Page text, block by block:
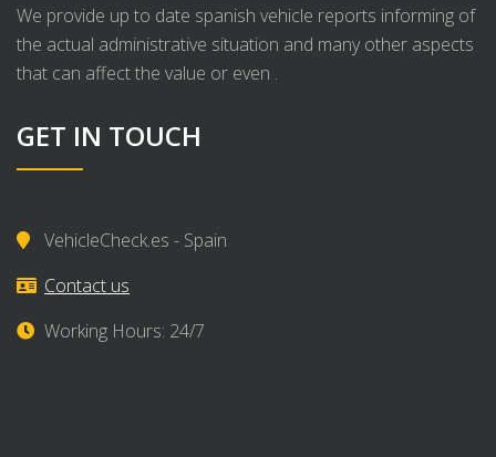
We provide up to date spanish vehicle reports informing of
the actual administrative situation and many other aspects
that can affect the value or even .
GET IN TOUCH
VehicleCheck.es - Spain
Contact us
Working Hours: 24/7